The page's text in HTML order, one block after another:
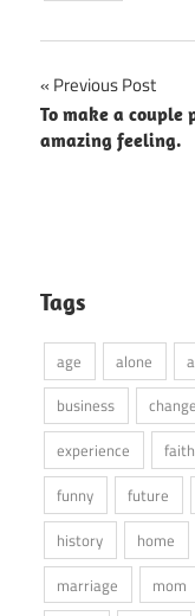
Post
navigation
Previous Post
To make a
amazing feeling.
Tags
age alone
business
change
experience
faith
funny
future
history
home
marriage
mom